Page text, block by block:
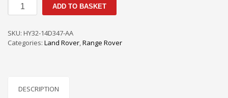
Range
Rover
HY32-
14D347-
quantity
ADD TO BASKET
SKU: HY32-14D347-AA
Categories: Land Rover,Range Rover
DESCRIPTION